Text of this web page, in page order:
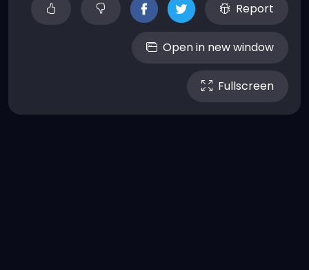
Report
Open in new window
Fullscreen